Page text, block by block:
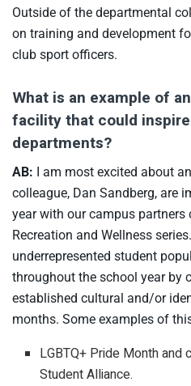
Outside of the departmental
on training and development
club sport officers.
What is an example of
facility that could
departments?
AB: I am most excited about
colleague, Dan Sandberg, are
year with our campus partners
Recreation and Wellness
underrepresented student
throughout the school year by
established cultural and/or
months. Some examples of
LGBTQ+ Pride Month and
Student Alliance.